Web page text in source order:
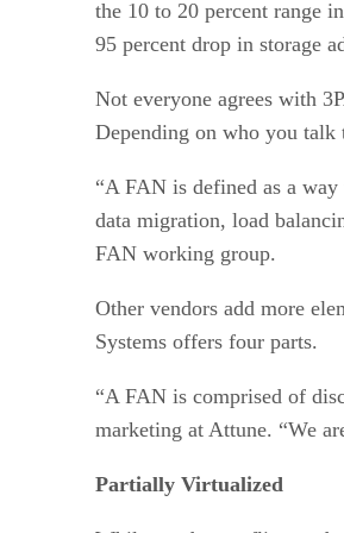
the 10 to 20 percent range
95 percent drop in storage
Not everyone agrees with
Depending on who you
“A FAN is defined as a
data migration, load
FAN working group.
Other vendors add more
Systems offers four parts.
“A FAN is comprised of
marketing at Attune. “We
Partially Virtualized